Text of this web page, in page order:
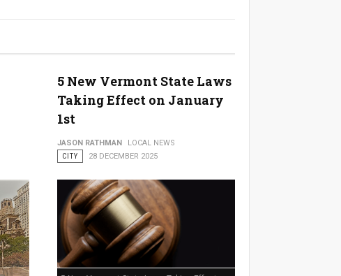
5 New Vermont State Laws
Taking Effect on January
1st
JASON RATHMAN
LOCAL NEWS
CITY
28 DECEMBER 2025